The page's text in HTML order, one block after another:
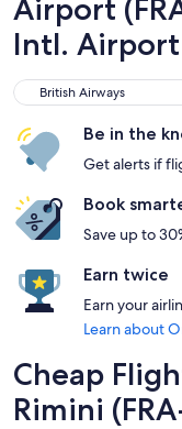
Airport
Intl. Airport
British Airways
British Airways
Be in the
Get alerts if
Book
Save up to
Earn twice
Earn your
Learn about
Cheap
Rimini